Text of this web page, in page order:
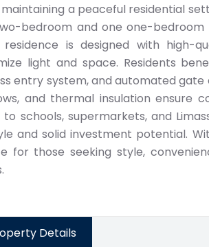
a peaceful residential
bedroom and one one-
residence is designed with high-
light and space. Residents
entry system, and automated
and thermal insulation ensure
to schools, supermarkets, and
and solid investment potential.
for those seeking style,
Details